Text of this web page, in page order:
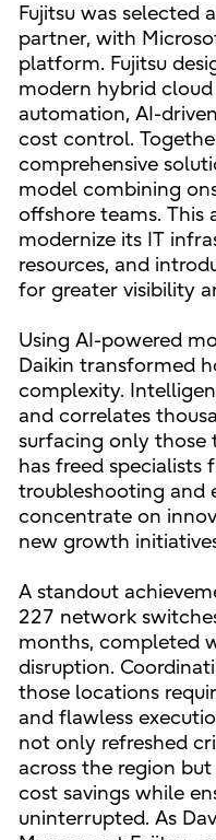
Fujitsu was selected
partner, with
platform. Fujitsu
modern hybrid
automation, AI-
cost control.
comprehensive
model combining
offshore teams. This
modernize its IT
resources, and
for greater visibility
Using AI-powered
Daikin transformed
complexity.
and correlates
surfacing only those
has freed specialists
troubleshooting and
concentrate on
new growth
A standout
227 network
months, completed
disruption.
those locations
and flawless
not only refreshed
across the region
cost savings while
uninterrupted. As